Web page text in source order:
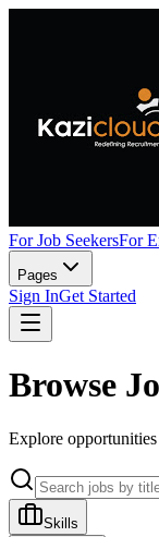
For Job SeekersFor
Pages
Sign InGet Started
Browse
Explore
Skills